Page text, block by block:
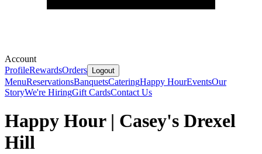
Account
ProfileRewardsOrders Logout
MenuReservationsBanquetsCateringHappy HourEventsOur
StoryWe're HiringGift CardsContact Us
Happy Hour | Casey's Drexel
Hill